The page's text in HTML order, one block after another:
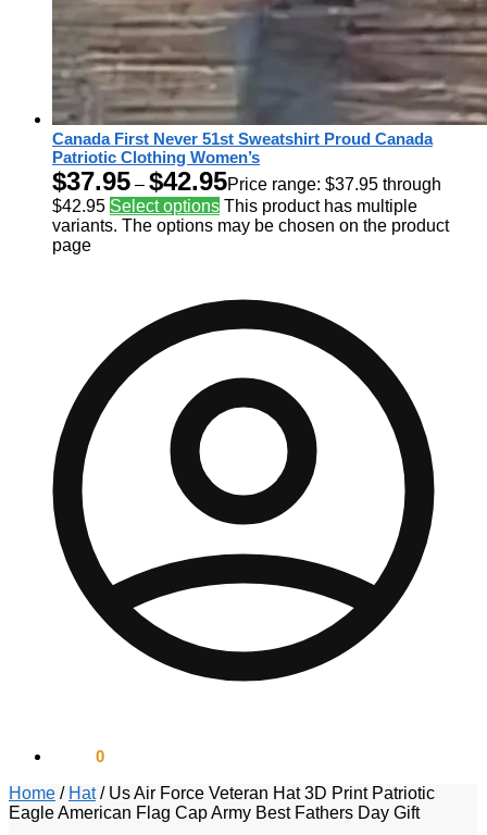
Canada First Never 51st Sweatshirt Proud Canada
Patriotic Clothing Women’s
$37.95 – $42.95Price range: $37.95 through
$42.95 Select options This product has multiple
variants. The options may be chosen on the product
page
0
Home / Hat/ Us Air Force Veteran Hat 3D Print Patriotic
Eagle American Flag Cap Army Best Fathers Day Gift